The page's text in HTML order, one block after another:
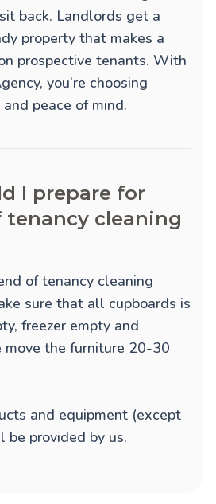
back. Landlords get a
property that makes a
prospective tenants. With
you’re choosing
peace of mind.
I prepare for
tenancy cleaning
of tenancy cleaning
sure that all cupboards is
freezer empty and
move the furniture 20-30
and equipment (except
provided by us.